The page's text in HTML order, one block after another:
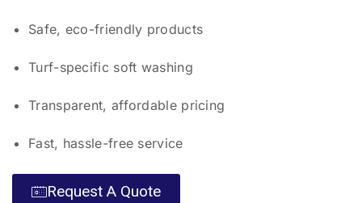
Safe, eco-friendly products
Turf-specific soft washing
Transparent, affordable pricing
Fast, hassle-free service
Request A Quote